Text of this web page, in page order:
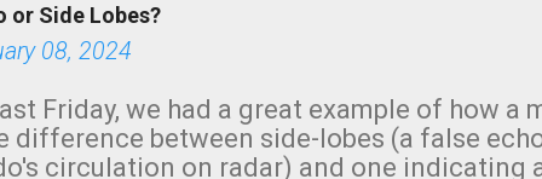
and unfortunately become the
no NWS tornado warning was issued
the NWS are observing tornadoes
and the public's attention. I want to be
practically on top of the home and there
or Side Lobes?
08, 2024
Friday, we had a great example of how a
difference between side-lobes (a false
circulation on radar) and one indicating